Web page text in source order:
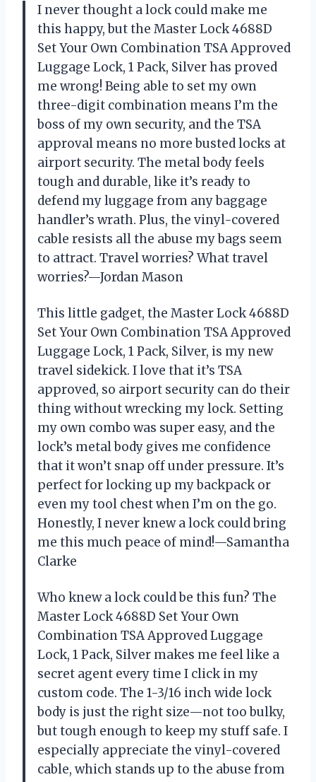
I never thought a lock could make me
this happy, but the Master Lock 4688D
Set Your Own Combination TSA Approved
Luggage Lock, 1 Pack, Silver has proved
me wrong! Being able to set my own
three-digit combination means I’m the
boss of my own security, and the TSA
approval means no more busted locks at
airport security. The metal body feels
tough and durable, like it’s ready to
defend my luggage from any baggage
handler’s wrath. Plus, the vinyl-covered
cable resists all the abuse my bags seem
to attract. Travel worries? What travel
worries?—Jordan Mason
This little gadget, the Master Lock 4688D
Set Your Own Combination TSA Approved
Luggage Lock, 1 Pack, Silver, is my new
travel sidekick. I love that it’s TSA
approved, so airport security can do their
thing without wrecking my lock. Setting
my own combo was super easy, and the
lock’s metal body gives me confidence
that it won’t snap off under pressure. It’s
perfect for locking up my backpack or
even my tool chest when I’m on the go.
Honestly, I never knew a lock could bring
me this much peace of mind!—Samantha
Clarke
Who knew a lock could be this fun? The
Master Lock 4688D Set Your Own
Combination TSA Approved Luggage
Lock, 1 Pack, Silver makes me feel like a
secret agent every time I click in my
custom code. The 1-3/16 inch wide lock
body is just the right size—not too bulky,
but tough enough to keep my stuff safe. I
especially appreciate the vinyl-covered
cable, which stands up to the abuse from